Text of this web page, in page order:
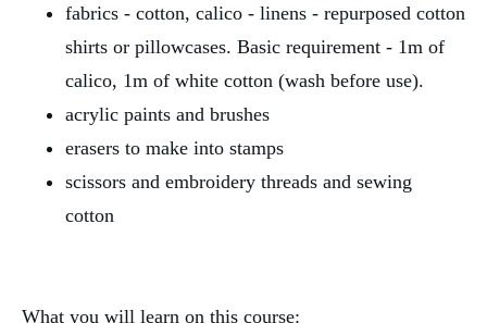
fabrics - cotton, calico - linens - repurposed cotton
shirts or pillowcases. Basic requirement - 1m of
calico, 1m of white cotton (wash before use).
acrylic paints and brushes
erasers to make into stamps
scissors and embroidery threads and sewing
cotton
What you will learn on this course: